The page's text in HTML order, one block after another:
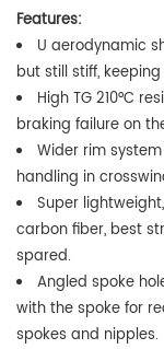
Features:
U aerodynamic
but still stiff,
High TG 210°C
braking failure on
Wider rim
handling in
Super
carbon fiber, best
spared.
Angled spoke
with the spoke for
spokes and nipples.